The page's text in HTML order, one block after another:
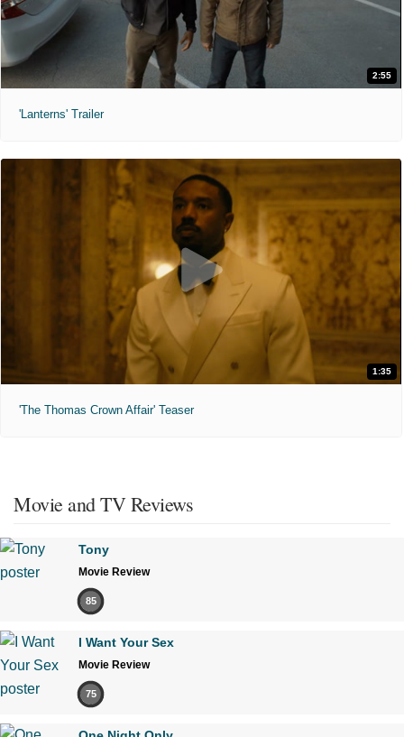
2:55
'Lanterns' Trailer
1:35
'The Thomas Crown Affair' Teaser
Movie and TV Reviews
Tony
Movie Review
85
I Want Your Sex
Movie Review
75